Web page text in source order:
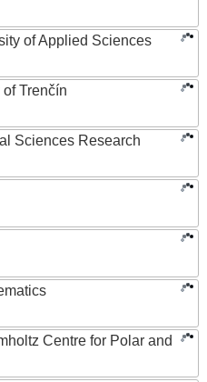
of Applied Sciences
Trenčín
Sciences Research
Centre for Polar and